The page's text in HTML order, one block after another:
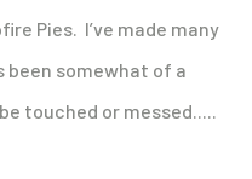
Pies. I’ve made many
been somewhat of a
touched or messed.....